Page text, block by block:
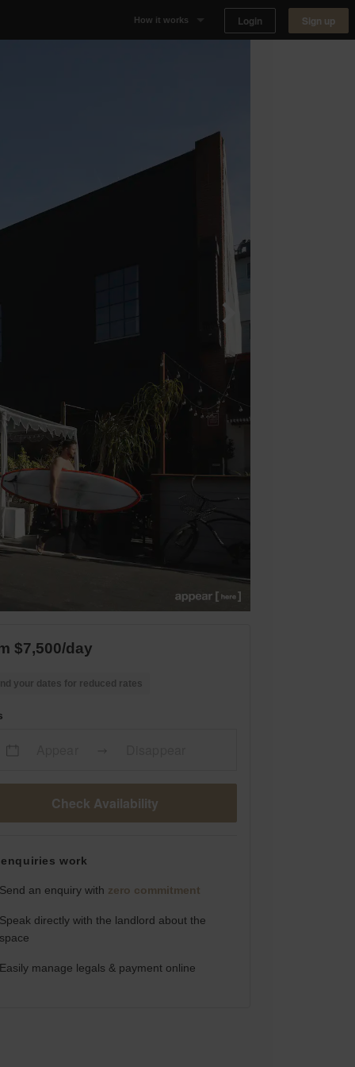
How it works
Finding space
Landlord dashboards
Login Sign up
$7,500/day
your dates for reduced rates
Check Availability
enquiries work
Send an enquiry with zero commitment
Speak directly with the landlord about the
space
Easily manage legals & payment online